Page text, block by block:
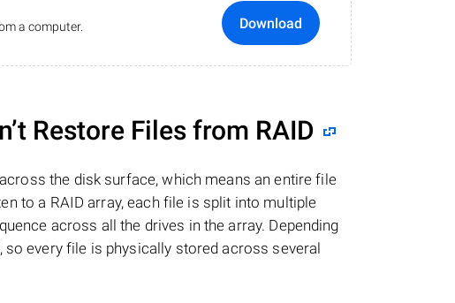
a computer. Download
Restore Files from RAID
the disk surface, which means an entire file
to a RAID array, each file is split into multiple
across all the drives in the array. Depending
every file is physically stored across several